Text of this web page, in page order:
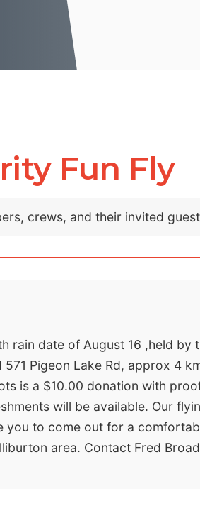
Fun Fly
crews, and their invited
rain date of August 16 ,held
Pigeon Lake Rd, approx 4
is a $10.00 donation with
will be available. Our
you to come out for a
area. Contact Fred